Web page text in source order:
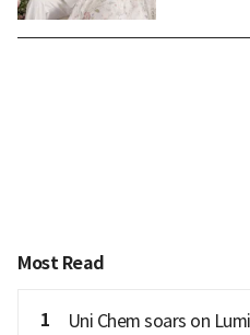
Most Read
1
Uni Chem soars on